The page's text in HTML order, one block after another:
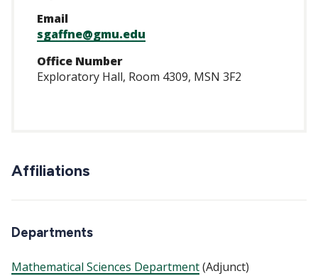
Email
sgaffne@gmu.edu
Office Number
Exploratory Hall, Room 4309, MSN 3F2
Affiliations
Departments
Mathematical Sciences Department(Adjunct)